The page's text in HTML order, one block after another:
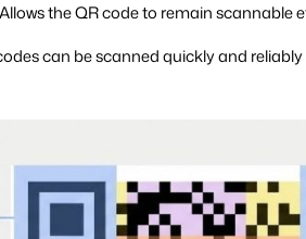
Allows the QR code to remain scannable
can be scanned quickly and